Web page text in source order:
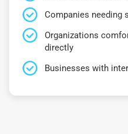
Companies needing
Organizations
directly
Businesses with